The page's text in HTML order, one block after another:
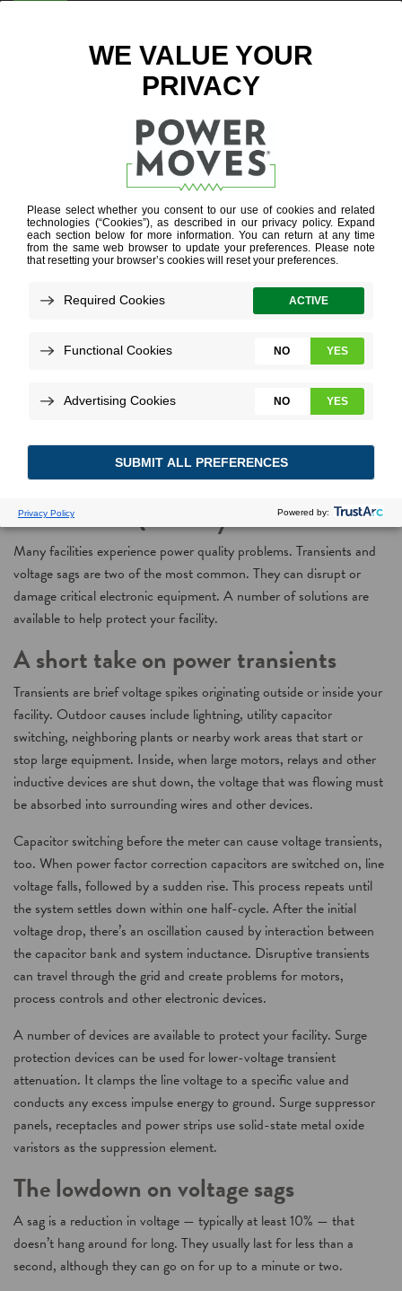
ENTER ZIP CODE
How to Solve Common
Power Quality Issues
Many facilities experience power quality problems. Transients and
voltage sags are two of the most common. They can disrupt or
damage critical electronic equipment. A number of solutions are
available to help protect your facility.
A short take on power transients
Transients are brief voltage spikes originating outside or inside your
facility. Outdoor causes include lightning, utility capacitor
switching, neighboring plants or nearby work areas that start or
stop large equipment. Inside, when large motors, relays and other
inductive devices are shut down, the voltage that was flowing must
be absorbed into surrounding wires and other devices.
Capacitor switching before the meter can cause voltage transients,
too. When power factor correction capacitors are switched on, line
voltage falls, followed by a sudden rise. This process repeats until
the system settles down within one half-cycle. After the initial
voltage drop, there’s an oscillation caused by interaction between
the capacitor bank and system inductance. Disruptive transients
can travel through the grid and create problems for motors,
process controls and other electronic devices.
A number of devices are available to protect your facility. Surge
protection devices can be used for lower-voltage transient
attenuation. It clamps the line voltage to a specific value and
conducts any excess impulse energy to ground. Surge suppressor
panels, receptacles and power strips use solid-state metal oxide
varistors as the suppression element.
The lowdown on voltage sags
A sag is a reduction in voltage — typically at least 10% — that
doesn’t hang around for long. They usually last for less than a
second, although they can go on for up to a minute or two.